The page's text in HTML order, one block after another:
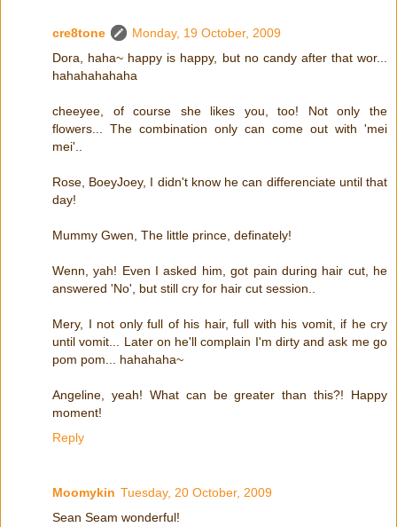
cre8tone
Monday, 19 October, 2009
Dora, haha~ happy is happy, but no candy after that wor...
hahahahahaha
cheeyee, of course she likes you, too! Not only the
flowers... The combination only can come out with 'mei
mei'..
Rose, BoeyJoey, I didn't know he can differenciate until that
day!
Mummy Gwen, The little prince, definately!
Wenn, yah! Even I asked him, got pain during hair cut, he
answered 'No', but still cry for hair cut session..
Mery, I not only full of his hair, full with his vomit, if he cry
until vomit... Later on he'll complain I'm dirty and ask me go
pom pom... hahahaha~
Angeline, yeah! What can be greater than this?! Happy
moment!
Reply
Moomykin Tuesday, 20 October, 2009
Sean Seam wonderful!